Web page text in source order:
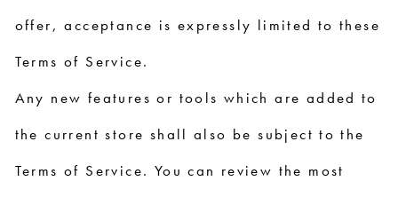
offer, acceptance is expressly limited to these
Terms of Service.
Any new features or tools which are added to
the current store shall also be subject to the
Terms of Service. You can review the most